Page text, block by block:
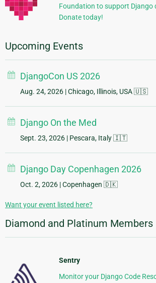
Foundation to support Django
Donate today!
Upcoming Events
DjangoCon US 2026
Aug. 24, 2026 | Chicago, Illinois, USA 🇺🇸
Django On the Med
Sept. 23, 2026 | Pescara, Italy 🇮🇹
Django Day Copenhagen 2026
Oct. 2, 2026 | Copenhagen 🇩🇰
Want your event listed here?
Diamond and Platinum Members
Sentry
Monitor your Django Code